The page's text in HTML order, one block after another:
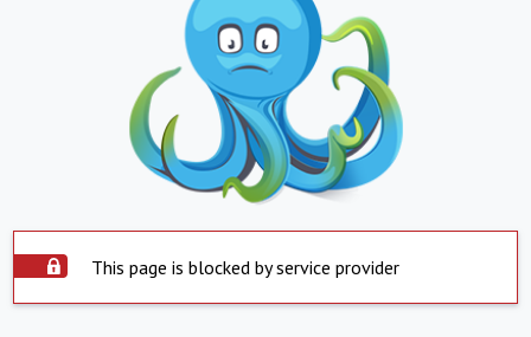
This page is blocked by service provider